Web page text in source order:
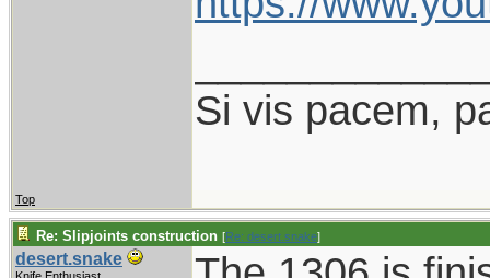
Si vis pacem,
Top
Re: Slipjoints construction [Re: desert.snake]
desert.snake